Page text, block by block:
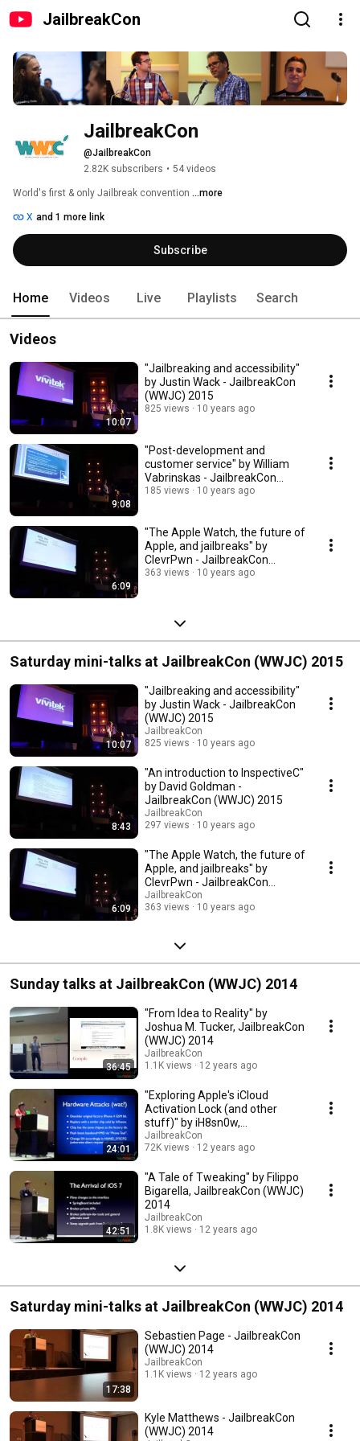
JailbreakCon
JailbreakCon
@JailbreakCon
2.82K subscribers • 54 videos
World's first & only Jailbreak convention ...more
X and 1 more link
Subscribe
Home Videos Live Playlists Search
Videos
10:07
"Jailbreaking and accessibility"
by Justin Wack - JailbreakCon
(WWJC) 2015
825 views 10 years ago
9:08
"Post-development and
customer service" by William
Vabrinskas - JailbreakCon
(WWJC) 2015
185 views 10 years ago
6:09
"The Apple Watch, the future of
Apple, and jailbreaks" by
ClevrPwn - JailbreakCon
(WWJC) 2015
363 views 10 years ago
Saturday mini-talks at JailbreakCon (WWJC) 2015
10:07
"Jailbreaking and accessibility"
by Justin Wack - JailbreakCon
(WWJC) 2015
JailbreakCon
825 views
10 years ago
8:43
"An introduction to InspectiveC"
by David Goldman -
JailbreakCon (WWJC) 2015
JailbreakCon
297 views
10 years ago
6:09
"The Apple Watch, the future of
Apple, and jailbreaks" by
ClevrPwn - JailbreakCon
(WWJC) 2015
JailbreakCon
363 views
10 years ago
Sunday talks at JailbreakCon (WWJC) 2014
36:45
"From Idea to Reality" by
Joshua M. Tucker, JailbreakCon
(WWJC) 2014
JailbreakCon
1.1K views
12 years ago
24:01
"Exploring Apple's iCloud
Activation Lock (and other
stuff)" by iH8sn0w,
JailbreakCon (WWJC) 2014
JailbreakCon
72K views
12 years ago
42:51
"A Tale of Tweaking" by Filippo
Bigarella, JailbreakCon (WWJC)
2014
JailbreakCon
1.8K views
12 years ago
Saturday mini-talks at JailbreakCon (WWJC) 2014
17:38
Sebastien Page - JailbreakCon
(WWJC) 2014
JailbreakCon
1.1K views
12 years ago
Kyle Matthews - JailbreakCon
(WWJC) 2014